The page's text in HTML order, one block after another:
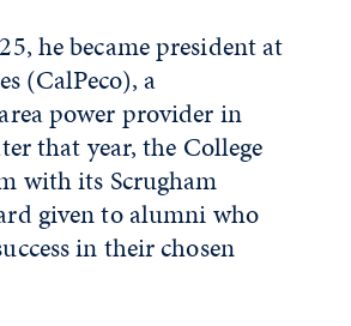
he became president at
(CalPeco), a
power provider in
that year, the College
with its Scrugham
given to alumni who
in their chosen